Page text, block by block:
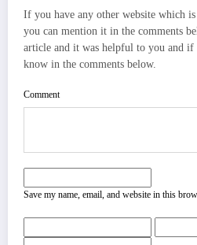
If you have any other website which is
you can mention it in the comments
article and it was helpful to you and if
know in the comments below.
Comment
Save my name, email, and website in this